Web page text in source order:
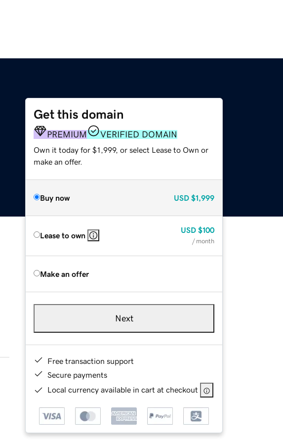
Get this domain
PREMIUM VERIFIED DOMAIN
Own it today for $1,999, or select Lease to Own or
make an offer.
Buy now USD $1,999
Lease to own
USD $100
/ month
Make an offer
Next
Free transaction support
Secure payments
Local currency available in cart at checkout